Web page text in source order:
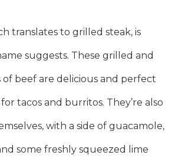
translates to grilled steak, is
suggests. These grilled and
of beef are delicious and perfect
tacos and burritos. They’re also
with a side of guacamole,
some freshly squeezed lime